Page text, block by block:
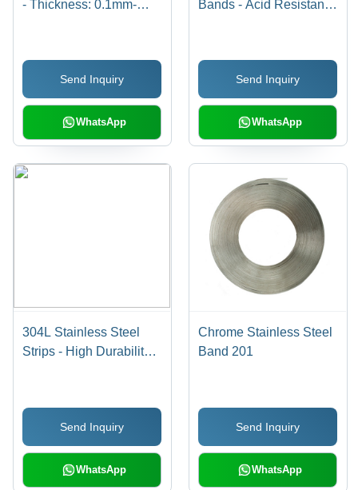
- Thickness: 0.1mm-
Fine Finish, Durable
Send Inquiry
WhatsApp
Bands - Acid Resistant,
3mm,
Matt/Bright/Polished
Finish | Length 30-
10000 Meter
Send Inquiry
WhatsApp
304L Stainless Steel
Strips - High Durability,
Fine Quality, Custom
Sizes Available
Send Inquiry
WhatsApp
Chrome Stainless Steel
Band 201
Send Inquiry
WhatsApp